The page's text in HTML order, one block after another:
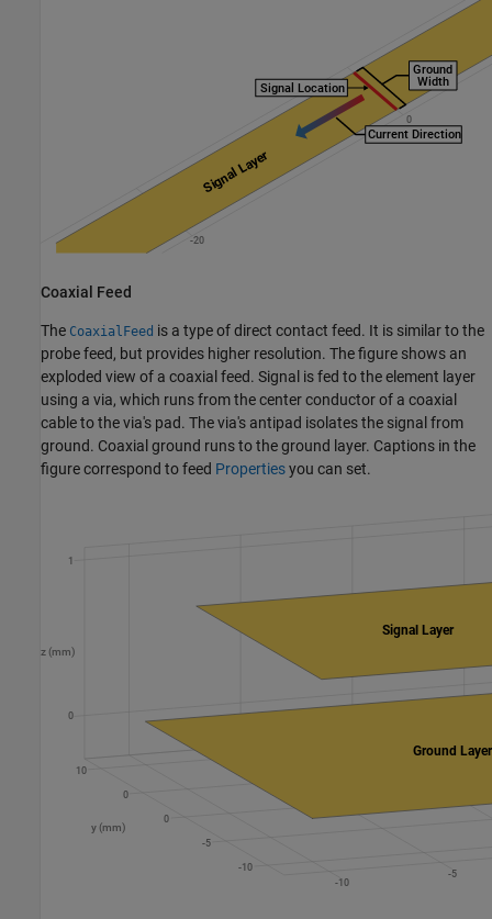
Coaxial Feed
The CoaxialFeed is a type of direct contact feed. It is similar to the
probe feed, but provides higher resolution. The figure shows an
exploded view of a coaxial feed. Signal is fed to the element layer
using a via, which runs from the center conductor of a coaxial
cable to the via's pad. The via's antipad isolates the signal from
ground. Coaxial ground runs to the ground layer. Captions in the
figure correspond to feed Propertiesyou can set.